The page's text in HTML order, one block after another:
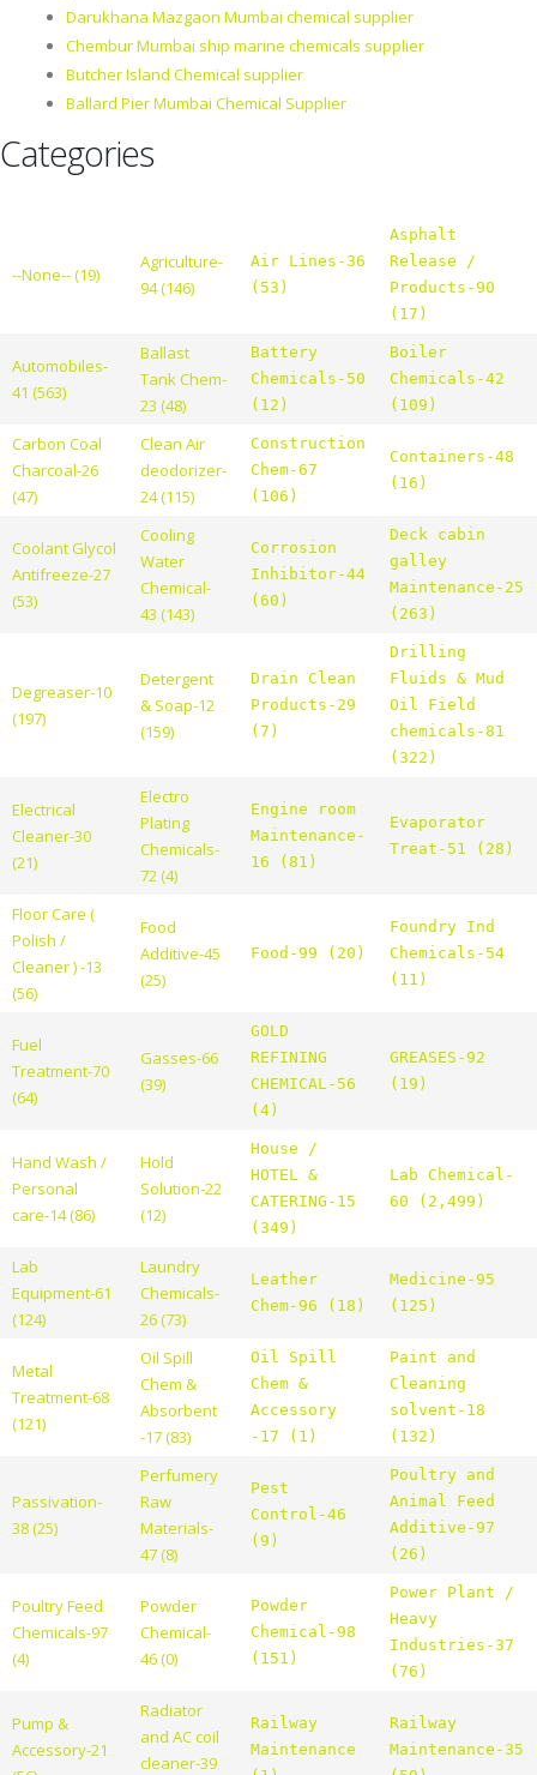
Darukhana Mazgaon Mumbai chemical supplier
Chembur Mumbai ship marine chemicals supplier
Butcher Island Chemical supplier
Ballard Pier Mumbai Chemical Supplier
Categories
--None-- (19)
Agriculture-
94 (146)
Air Lines-36
(53)
Asphalt
Release /
Products-90
(17)
Automobiles-
41 (563)
Ballast
Tank Chem-
23 (48)
Battery
Chemicals-50
(12)
Boiler
Chemicals-42
(109)
Carbon Coal
Charcoal-26
(47)
Clean Air
deodorizer-
24 (115)
Construction
Chem-67
(106)
Containers-48
(16)
Coolant Glycol
Antifreeze-27
(53)
Cooling
Water
Chemical-
43 (143)
Corrosion
Inhibitor-44
(60)
Deck cabin
galley
Maintenance-25
(263)
Degreaser-10
(197)
Detergent
& Soap-12
(159)
Drain Clean
Products-29
(7)
Drilling
Fluids & Mud
Oil Field
chemicals-81
(322)
Electrical
Cleaner-30
(21)
Electro
Plating
Chemicals-
72 (4)
Engine room
Maintenance-
16 (81)
Evaporator
Treat-51 (28)
Floor Care (
Polish /
Cleaner ) -13
(56)
Food
Additive-45
(25)
Food-99 (20)
Foundry Ind
Chemicals-54
(11)
Fuel
Treatment-70
(64)
Gasses-66
(39)
GOLD
REFINING
CHEMICAL-56
(4)
GREASES-92
(19)
Hand Wash /
Personal
care-14 (86)
Hold
Solution-22
(12)
House /
HOTEL &
CATERING-15
(349)
Lab Chemical-
60 (2,499)
Lab
Equipment-61
(124)
Laundry
Chemicals-
26 (73)
Leather
Chem-96 (18)
Medicine-95
(125)
Metal
Treatment-68
(121)
Oil Spill
Chem &
Absorbent
-17 (83)
Oil Spill
Chem &
Accessory
-17 (1)
Paint and
Cleaning
solvent-18
(132)
Passivation-
38 (25)
Perfumery
Raw
Materials-
47 (8)
Pest
Control-46
(9)
Poultry and
Animal Feed
Additive-97
(26)
Poultry Feed
Chemicals-97
(4)
Powder
Chemical-
46 (0)
Powder
Chemical-98
(151)
Power Plant /
Heavy
Industries-37
(76)
Pump &
Accessory-21
Radiator
and AC coil
cleaner-39
Railway
Maintenance
Railway
Maintenance-35